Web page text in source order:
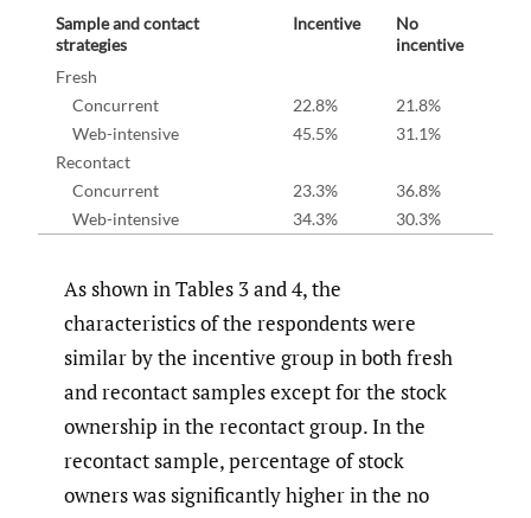
Sample and contact
strategies
Incentive
No
incentive
Fresh
Concurrent
22.8%
21.8%
Web-intensive
45.5%
31.1%
Recontact
Concurrent
23.3%
36.8%
Web-intensive
34.3% 30.3%
As shown in Tables 3 and 4, the
characteristics of the respondents were
similar by the incentive group in both fresh
and recontact samples except for the stock
ownership in the recontact group. In the
recontact sample, percentage of stock
owners was significantly higher in the no